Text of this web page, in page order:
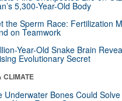
5,300-Year-Old Body
the Sperm Race: Fertilization
on Teamwork
Year-Old Snake Brain
Evolutionary Secret
CLIMATE
Underwater Bones Could